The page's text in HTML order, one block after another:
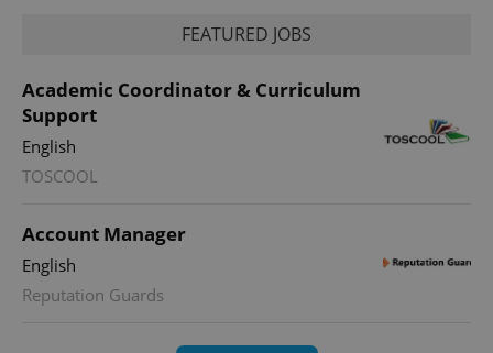
FEATURED JOBS
Academic Coordinator & Curriculum
Support
English
TOSCOOL
Account Manager
English
Reputation Guards
This cookie
is used by